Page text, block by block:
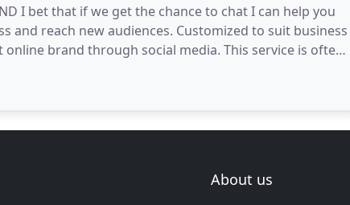
I bet that if we get the chance to chat I can help you
and reach new audiences. Customized to suit business
brand through social media. This service is often
About us